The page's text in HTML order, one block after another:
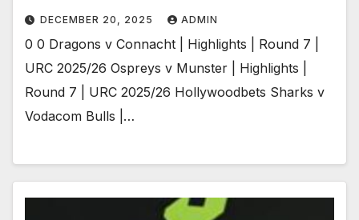
DECEMBER 20, 2025 ADMIN
0 0 Dragons v Connacht | Highlights | Round 7 |
URC 2025/26 Ospreys v Munster | Highlights |
Round 7 | URC 2025/26 Hollywoodbets Sharks v
Vodacom Bulls |…